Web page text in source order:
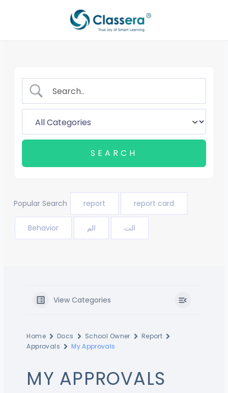
Popular Search report report card
Behavior الم الت
View Categories
Home Docs School Owner
Report
Approvals
My Approvals
MY APPROVALS